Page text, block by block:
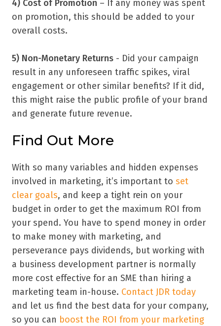
4) Cost of Promotion – If any money was spent
on promotion, this should be added to your
overall costs.
5) Non-Monetary Returns - Did your campaign
result in any unforeseen traffic spikes, viral
engagement or other similar benefits? If it did,
this might raise the public profile of your brand
and generate future revenue.
Find Out More
With so many variables and hidden expenses
involved in marketing, it’s important to set
clear goals, and keep a tight rein on your
budget in order to get the maximum ROI from
your spend. You have to spend money in order
to make money with marketing, and
perseverance pays dividends, but working with
a business development partner is normally
more cost effective for an SME than hiring a
marketing team in-house. Contact JDR today
and let us find the best data for your company,
so you can boost the ROI from your marketing